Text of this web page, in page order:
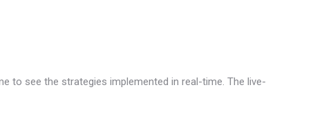
to see the strategies implemented in real-time. The live-